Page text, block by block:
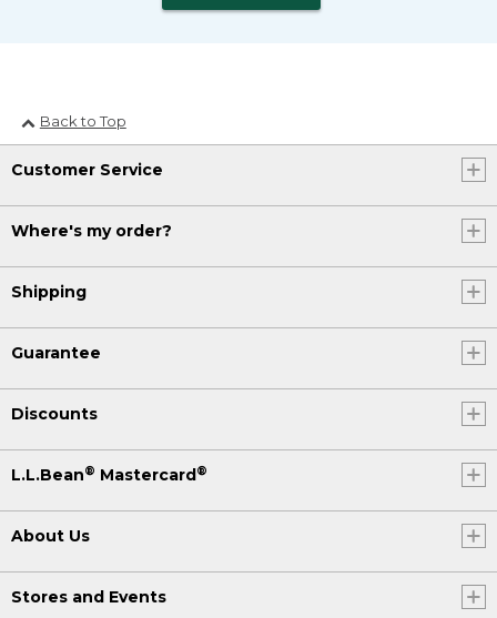
Back to Top
Customer Service
Where's my order?
Shipping
Guarantee
Discounts
L.L.Bean® Mastercard®
About Us
Stores and Events